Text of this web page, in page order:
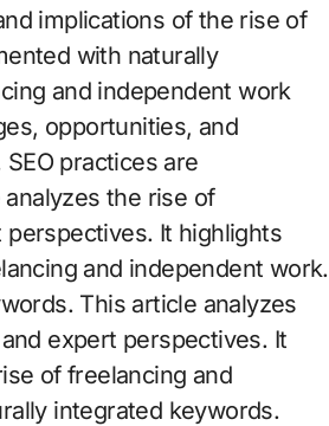
implications of the rise of
with naturally
and independent work
opportunities, and
practices are
the rise of
It highlights
and independent work.
This article analyzes
expert perspectives. It
of freelancing and
integrated keywords.